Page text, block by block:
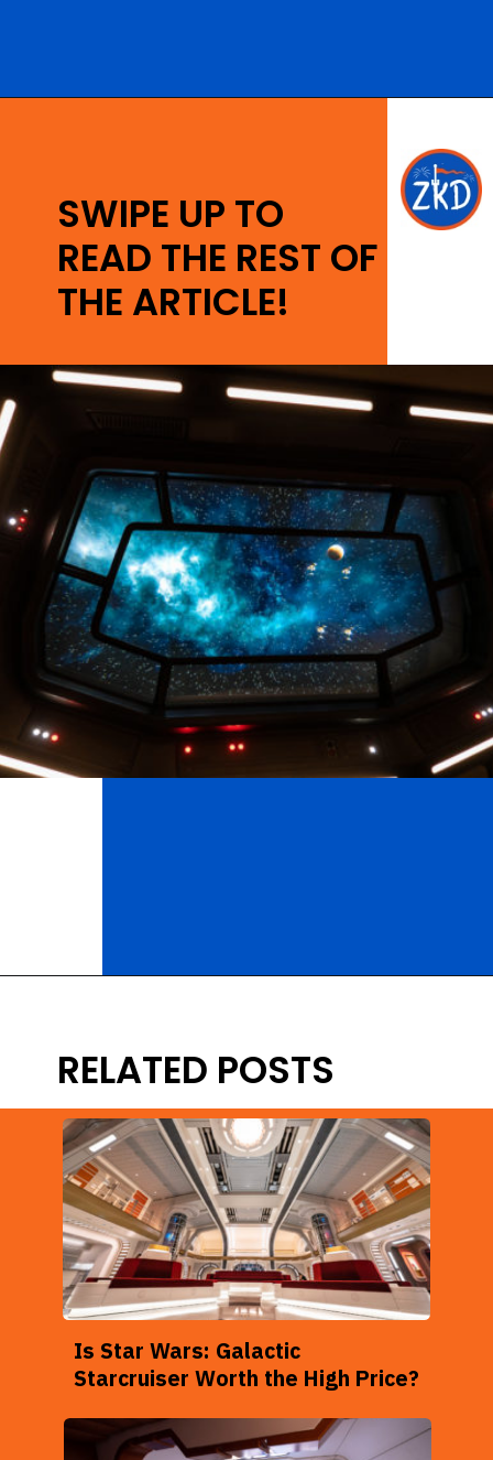
SWIPE UP TO
READ THE REST OF
THE ARTICLE!
RELATED POSTS
Is Star Wars: Galactic
Starcruiser Worth the High Price?